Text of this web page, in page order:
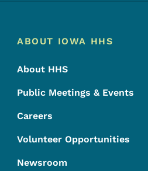
Footer Menu
Footer
ABOUT IOWA HHS
About HHS
Public Meetings & Events
Careers
Volunteer Opportunities
Newsroom